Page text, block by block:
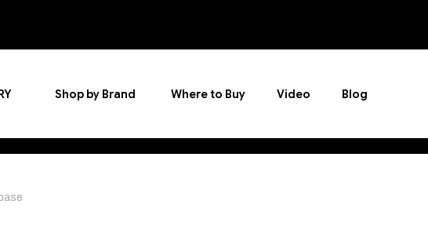
Shop by Brand Where to Buy Video Blog